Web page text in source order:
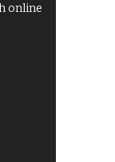
online